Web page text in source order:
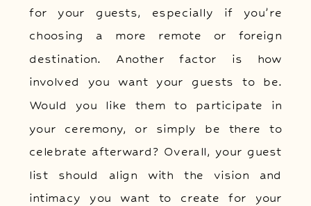
for your guests, especially if you’re
choosing a more remote or foreign
destination. Another factor is how
involved you want your guests to be.
Would you like them to participate in
your ceremony, or simply be there to
celebrate afterward? Overall, your guest
list should align with the vision and
intimacy you want to create for your